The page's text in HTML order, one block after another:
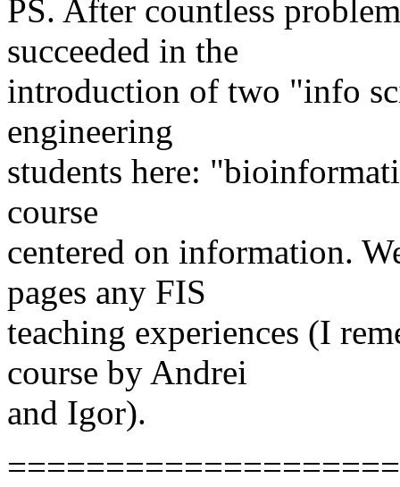
PS. After countless
succeeded in the
introduction of two "info
engineering
students here:
course
centered on information.
pages any FIS
teaching experiences (I
course by Andrei
and Igor).